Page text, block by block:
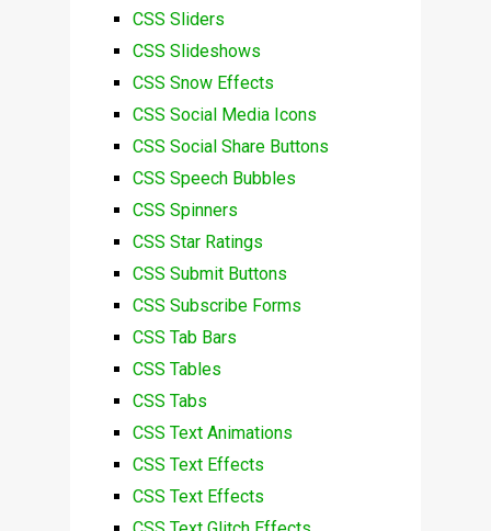
CSS Sliders
CSS Slideshows
CSS Snow Effects
CSS Social Media Icons
CSS Social Share Buttons
CSS Speech Bubbles
CSS Spinners
CSS Star Ratings
CSS Submit Buttons
CSS Subscribe Forms
CSS Tab Bars
CSS Tables
CSS Tabs
CSS Text Animations
CSS Text Effects
CSS Text Effects